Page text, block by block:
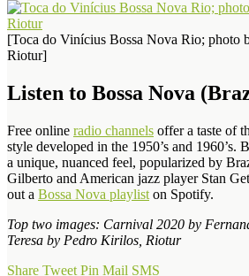
[Toca do Vinícius Bossa Nova Rio; photo
Riotur]
Listen to Bossa Nova
Free online radio channels offer a taste of
style developed in the 1950’s and 1960’s.
a unique, nuanced feel, popularized by
Gilberto and American jazz player Stan
out a Bossa Nova playlist on Spotify.
Top two images: Carnival 2020 by
Teresa by Pedro Kirilos, Riotur
Share Tweet Pin Mail SMS